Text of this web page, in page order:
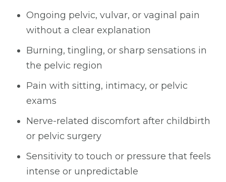
Ongoing pelvic, vulvar, or vaginal pain
without a clear explanation
Burning, tingling, or sharp sensations in
the pelvic region
Pain with sitting, intimacy, or pelvic
exams
Nerve-related discomfort after childbirth
or pelvic surgery
Sensitivity to touch or pressure that feels
intense or unpredictable